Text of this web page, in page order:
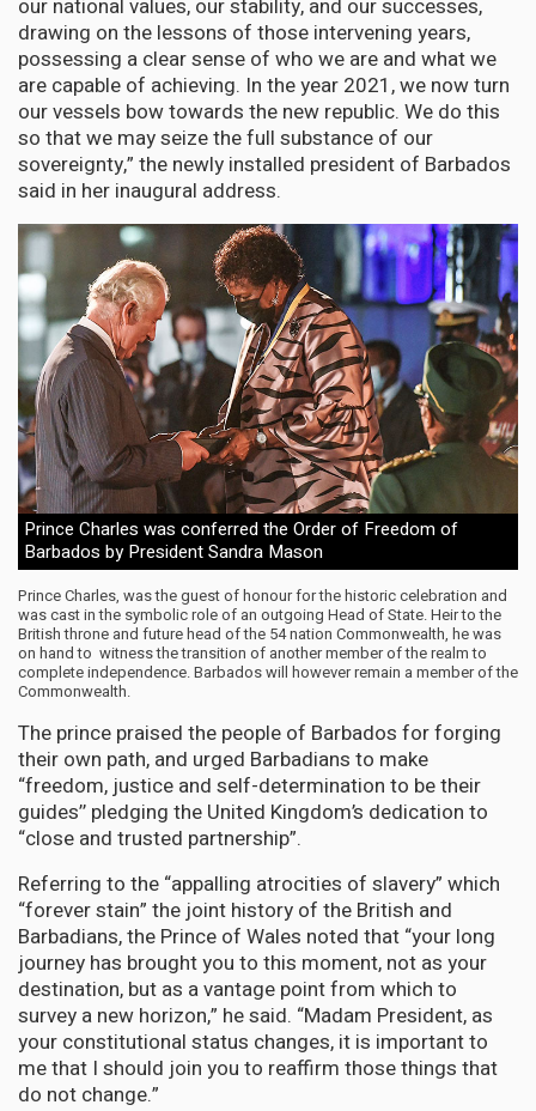
our national values, our stability, and our successes,
drawing on the lessons of those intervening years,
possessing a clear sense of who we are and what we
are capable of achieving. In the year 2021, we now turn
our vessels bow towards the new republic. We do this
so that we may seize the full substance of our
sovereignty,” the newly installed president of Barbados
said in her inaugural address.
Prince Charles was conferred the Order of Freedom of
Barbados by President Sandra Mason
Prince Charles, was the guest of honour for the historic celebration and
was cast in the symbolic role of an outgoing Head of State. Heir to the
British throne and future head of the 54 nation Commonwealth, he was
on hand to witness the transition of another member of the realm to
complete independence. Barbados will however remain a member of the
Commonwealth.
The prince praised the people of Barbados for forging
their own path, and urged Barbadians to make
“freedom, justice and self-determination to be their
guides’’ pledging the United Kingdom’s dedication to
“close and trusted partnership”.
Referring to the “appalling atrocities of slavery” which
“forever stain” the joint history of the British and
Barbadians, the Prince of Wales noted that “your long
journey has brought you to this moment, not as your
destination, but as a vantage point from which to
survey a new horizon,” he said. “Madam President, as
your constitutional status changes, it is important to
me that I should join you to reaffirm those things that
do not change.”